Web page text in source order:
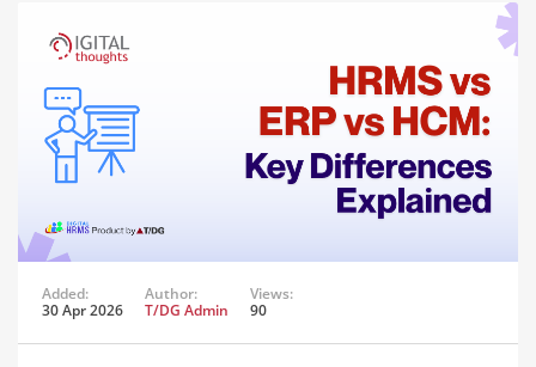
Added:
30 Apr 2026
Author:
T/DG Admin
Views:
90